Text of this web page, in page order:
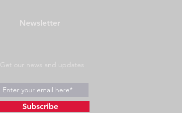
Newsletter
Get our news and updates
Subscribe